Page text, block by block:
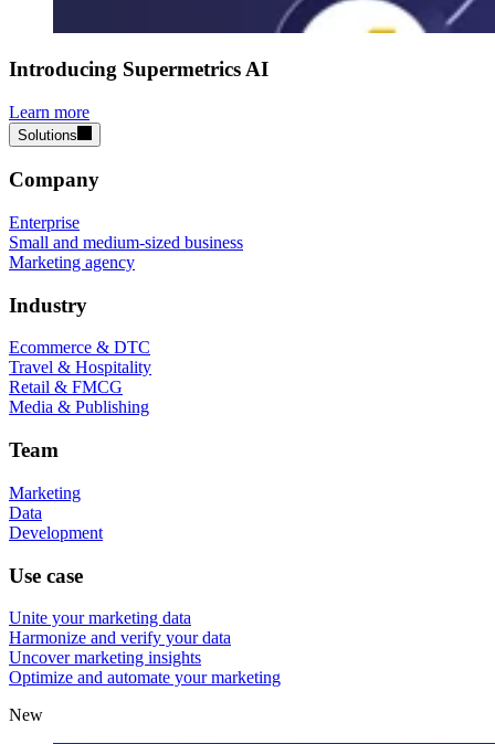
Introducing Supermetrics AI
Learn more
Solutions
Company
Enterprise
Small and medium-sized business
Marketing agency
Industry
Ecommerce & DTC
Travel & Hospitality
Retail & FMCG
Media & Publishing
Team
Marketing
Data
Development
Use case
Unite your marketing data
Harmonize and verify your data
Uncover marketing insights
Optimize and automate your marketing
New